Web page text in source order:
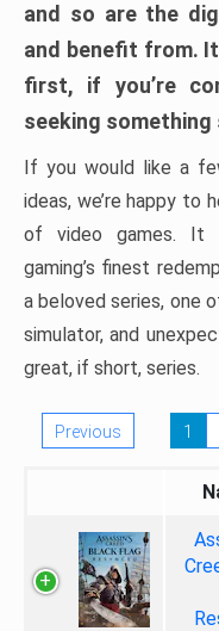
and so are the
and benefit from.
first, if you’re
seeking something
If you would like a
ideas, we’re happy to
of video games. It
gaming’s finest
a beloved series, one
simulator, and
great, if short, series.
Previous 1